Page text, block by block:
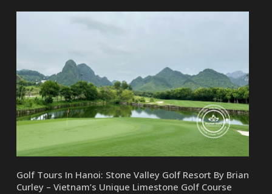
Golf Tours In Hanoi: Stone Valley Golf Resort By Brian
Curley – Vietnam’s Unique Limestone Golf Course